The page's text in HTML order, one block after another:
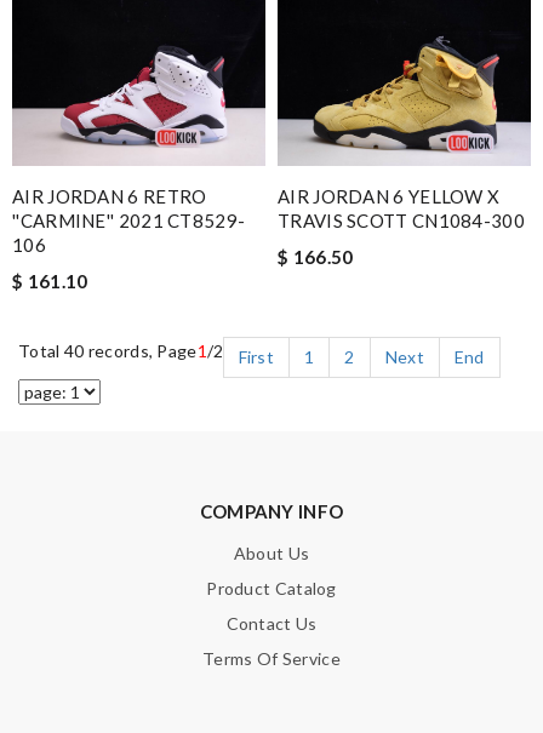
AIR JORDAN 6 RETRO
''CARMINE'' 2021 CT8529-
106
$ 161.10
AIR JORDAN 6 YELLOW X
TRAVIS SCOTT CN1084-300
$ 166.50
Total 40 records, Page1/2 First 1 2 Next End
COMPANY INFO
About Us
Product Catalog
Contact Us
Terms Of Service